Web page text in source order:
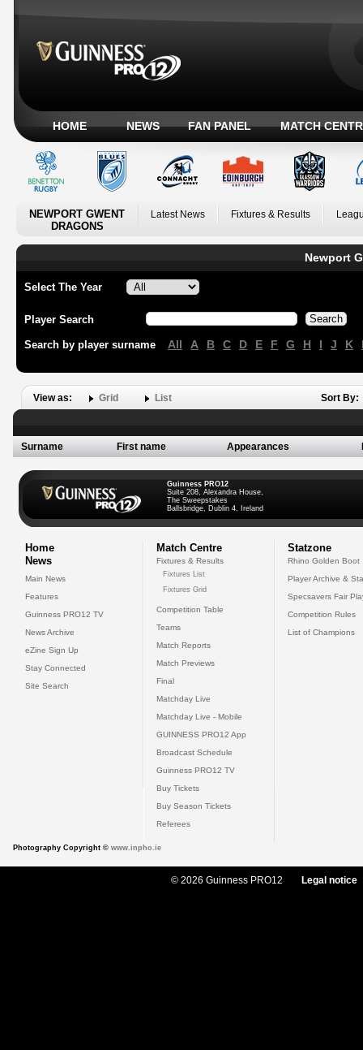
HOME NEWS FAN PANEL MATCH
NEWPORT GWENT
DRAGONS
Latest News Fixtures & Results
Newport
Select The Year
Player Search
Search by player surname All A B C D E F G H I J K
View as: Grid List Sort By:
Surname First name Appearances
Guinness PRO12
Suite 208, Alexandra House,
The Sweepstakes
Ballsbridge, Dublin 4, Ireland
Home
News
Main News
Features
Guinness PRO12 TV
News Archive
eZine Sign Up
Stay Connected
Site Search
Match Centre
Fixtures & Results
Fixtures List
Fixtures Grid
Competition Table
Teams
Match Reports
Match Previews
Final
Matchday Live
Matchday Live - Mobile
GUINNESS PRO12 App
Broadcast Schedule
Guinness PRO12 TV
Buy Tickets
Buy Season Tickets
Referees
Statzone
Rhino Golden Boot
Player Archive &
Specsavers Fair
Competition Rules
List of Champions
Photography Copyright © www.inpho.ie
© 2026 Guinness PRO12 Legal notice